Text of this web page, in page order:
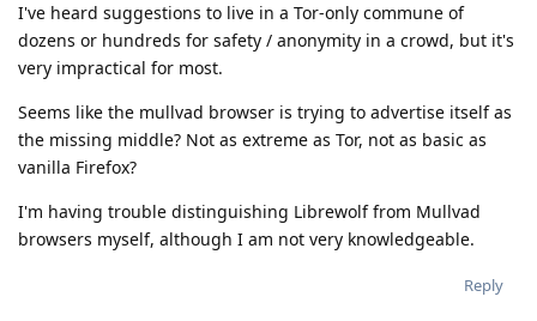
I've heard suggestions to live in a Tor-only commune of
dozens or hundreds for safety / anonymity in a crowd, but it's
very impractical for most.
Seems like the mullvad browser is trying to advertise itself as
the missing middle? Not as extreme as Tor, not as basic as
vanilla Firefox?
I'm having trouble distinguishing Librewolf from Mullvad
browsers myself, although I am not very knowledgeable.
Reply